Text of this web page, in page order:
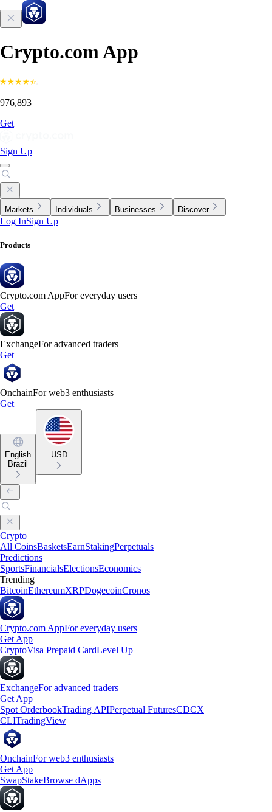
Crypto.com App
976,893
Get
Sign Up
Markets Individuals Businesses Discover
Log InSign Up
Products
Crypto.com AppFor everyday users
Get
ExchangeFor advanced traders
Get
OnchainFor web3 enthusiasts
Get
English
Brazil
USD
Crypto
All CoinsBasketsEarnStakingPerpetuals
Predictions
SportsFinancialsElectionsEconomics
Trending
BitcoinEthereumXRPDogecoinCronos
Crypto.com AppFor everyday users
Get App
CryptoVisa Prepaid CardLevel Up
ExchangeFor advanced traders
Get App
Spot OrderbookTrading APIPerpetual FuturesCDCX
CLITradingView
OnchainFor web3 enthusiasts
Get App
SwapStakeBrowse dApps